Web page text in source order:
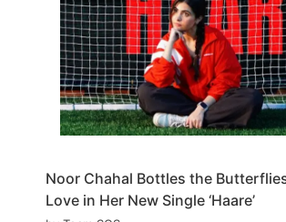
Noor Chahal Bottles the
Love in Her New Single ‘Haare’